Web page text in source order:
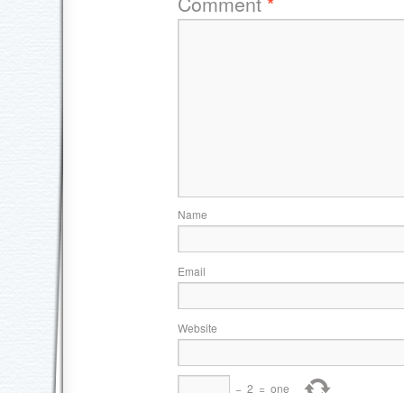
Name
Email
Website
− 2 = one